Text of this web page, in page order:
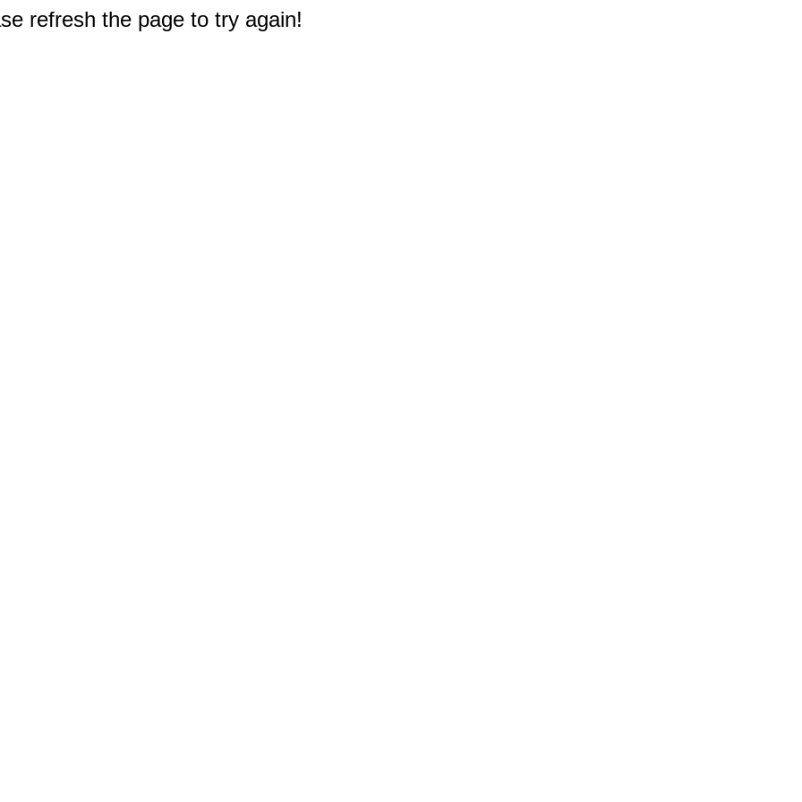
refresh the page to try again!